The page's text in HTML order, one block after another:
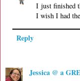
I just finished
I wish I had
Reply
Jessica @ a